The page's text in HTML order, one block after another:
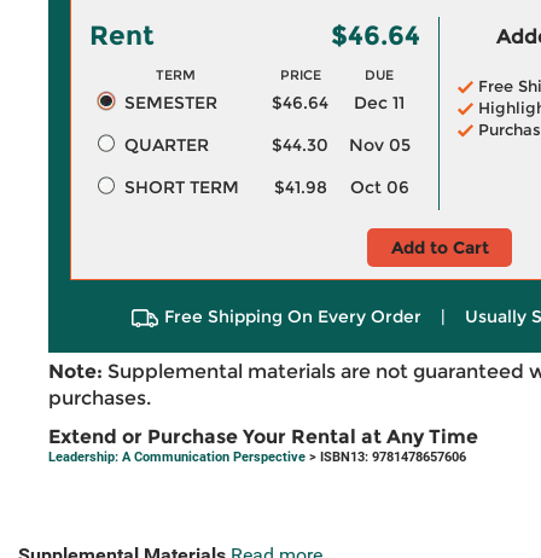
Rent $46.64
TERM PRICE DUE
SEMESTER $46.64
Dec 11
QUARTER
$44.30
Nov 05
SHORT TERM
$41.98 Oct 06
Free
Add to Cart
Free Shipping On Every Order | Usually
Note: Supplemental materials are not guaranteed
purchases.
Extend or Purchase Your Rental at Any Time
Leadership: A Communication Perspective > ISBN13: 9781478657606